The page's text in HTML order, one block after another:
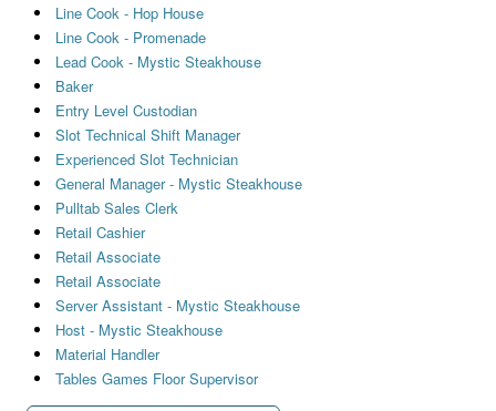
Line Cook - Hop House
Line Cook - Promenade
Lead Cook - Mystic Steakhouse
Baker
Entry Level Custodian
Slot Technical Shift Manager
Experienced Slot Technician
General Manager - Mystic Steakhouse
Pulltab Sales Clerk
Retail Cashier
Retail Associate
Retail Associate
Server Assistant - Mystic Steakhouse
Host - Mystic Steakhouse
Material Handler
Tables Games Floor Supervisor